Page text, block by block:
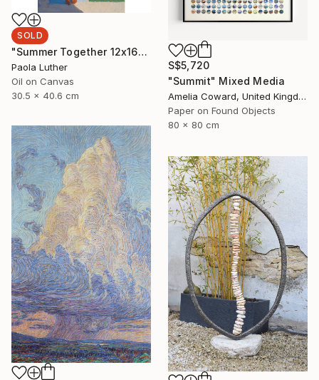
SOLD
"Summer Together 12x16”" Painting
Paola Luther
Oil on Canvas
30.5 x 40.6 cm
S$5,720
"Summit" Mixed Media
Amelia Coward, United Kingdom
Paper on Found Objects
80 x 80 cm